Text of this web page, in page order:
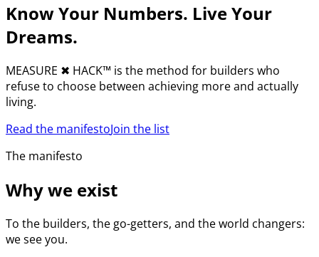
Know Your Numbers. Live Your
Dreams.
MEASURE ✖︎ HACK™ is the method for builders who
refuse to choose between achieving more and actually
living.
Read the manifestoJoin the list
The manifesto
Why we exist
To the builders, the go-getters, and the world changers:
we see you.